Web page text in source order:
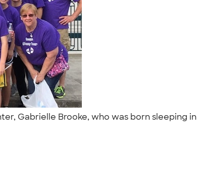
Gabrielle Brooke, who was born sleeping